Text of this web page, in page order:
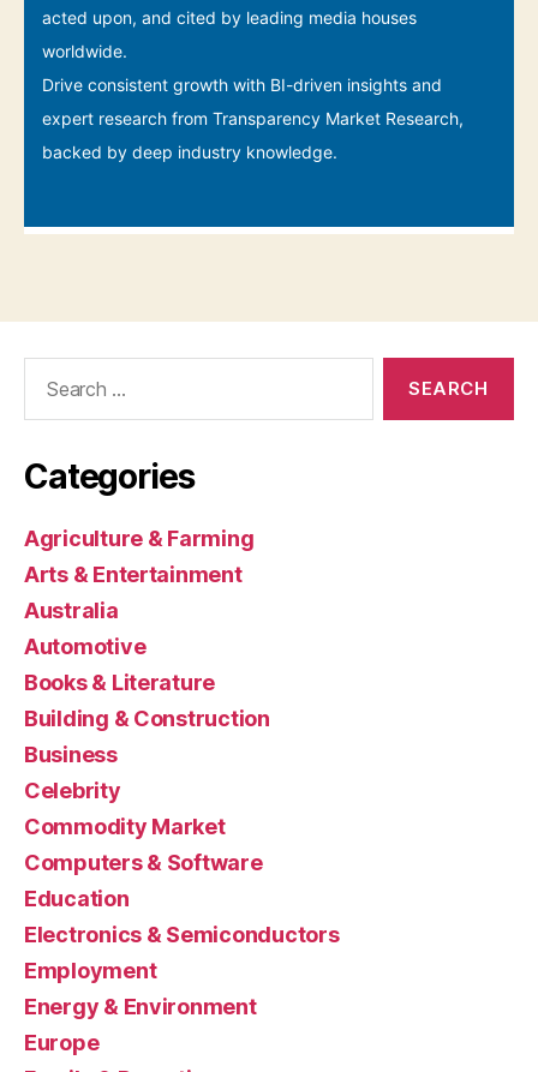
Categories
Agriculture & Farming
Arts & Entertainment
Australia
Automotive
Books & Literature
Building & Construction
Business
Celebrity
Commodity Market
Computers & Software
Education
Electronics & Semiconductors
Employment
Energy & Environment
Europe